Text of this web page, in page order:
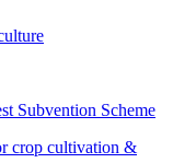
Subvention Scheme
crop cultivation &